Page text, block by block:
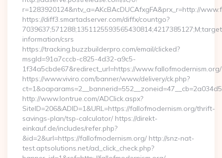
r=1283920124&ntv_a=AKcBAcDUCAfxgFA&prx_r=http://
https://diff3.smartadserver.com/diffx/countgo?
information/csrs
https://tracking.buzzbuilderpro.com/email/clicked?
msgId=91a7cccb-c825-4d32-a9c5-
1f34a5cbde67&redirect_url=https://www.fallofmodernism.org/
https://www.viviro.com/banner/www/delivery/ck.php?
http://www.lontrue.com/ADClick.aspx?
SiteID=206&ADID=1&URL=https://fallofmodernism.org/thrift-
savings-plan/tsp-calculator/ https://direkt-
einkauf.de/includes/refer.php?
&id=2&url=https://fallofmodernism.org/ http://snz-nat-
test.aptsolutions.net/ad_click_check.php?